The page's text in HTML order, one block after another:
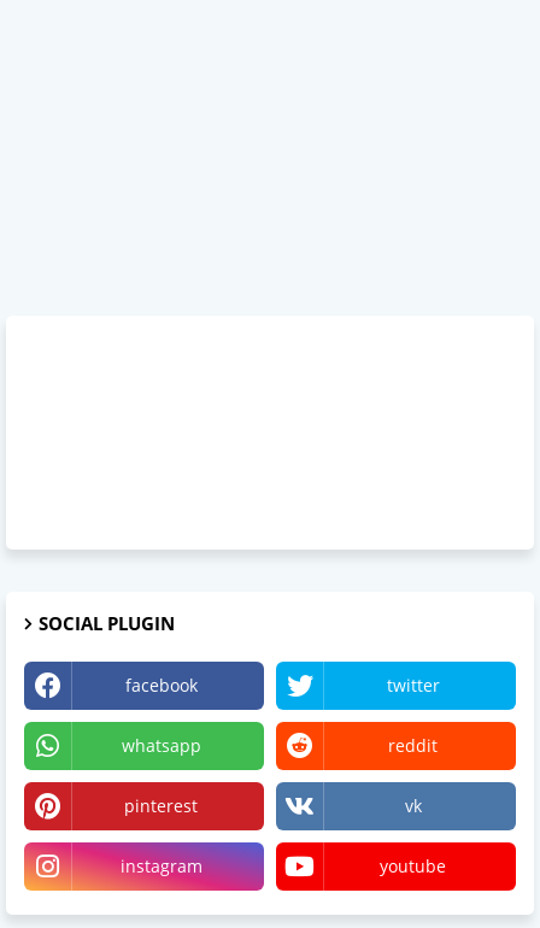
SOCIAL PLUGIN
facebook twitter
whatsapp reddit
pinterest vk
instagram youtube